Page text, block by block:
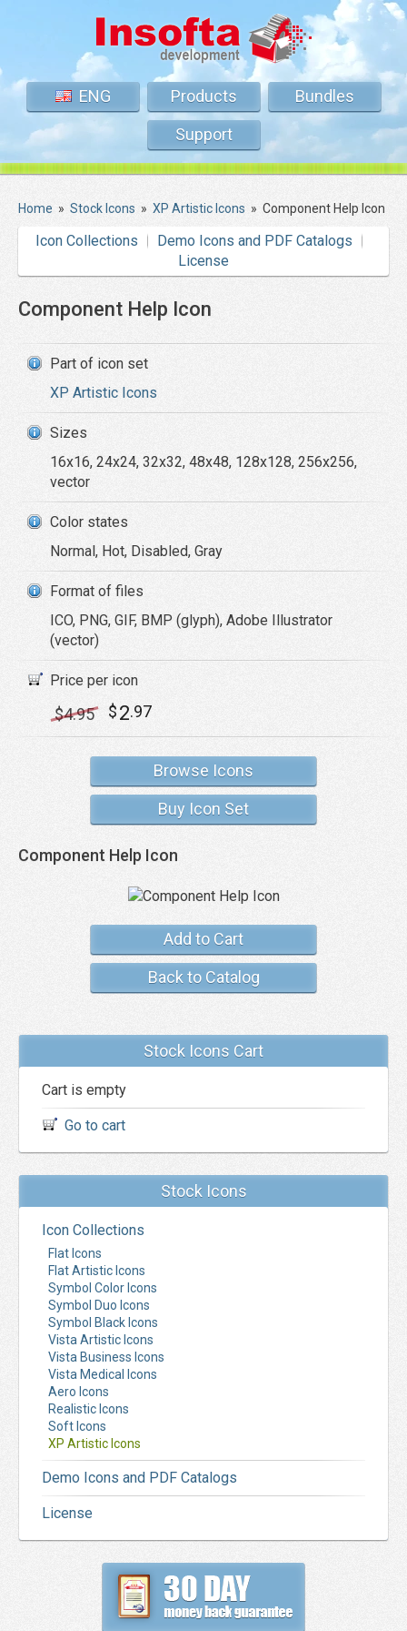
ENG Products
Bundles
Support
Home » Stock Icons » XP Artistic Icons » Component Help Icon
Icon Collections
Demo Icons and PDF Catalogs
License
Component Help Icon
Part of icon set
XP Artistic Icons
Sizes
16x16, 24x24, 32x32, 48x48, 128x128, 256x256,
vector
Color states
Normal, Hot, Disabled, Gray
Format of files
ICO, PNG, GIF, BMP (glyph), Adobe Illustrator
(vector)
Price per icon
$4.95 $2.97
Browse Icons
Buy Icon Set
Component Help Icon
Add to Cart
Back to Catalog
Stock Icons Cart
Cart is empty
Go to cart
Stock Icons
Icon Collections
Flat Icons
Flat Artistic Icons
Symbol Color Icons
Symbol Duo Icons
Symbol Black Icons
Vista Artistic Icons
Vista Business Icons
Vista Medical Icons
Aero Icons
Realistic Icons
Soft Icons
XP Artistic Icons
Demo Icons and PDF Catalogs
License